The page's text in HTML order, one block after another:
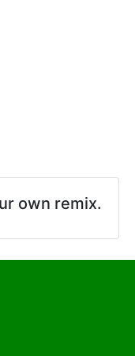
own remix.